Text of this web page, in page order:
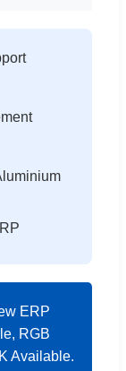
ERP
RGB
Available.